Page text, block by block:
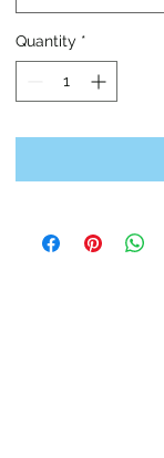
Quantity *